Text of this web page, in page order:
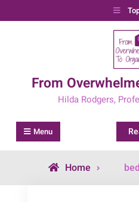
to
From
Hilda Rodgers,
Menu
Home